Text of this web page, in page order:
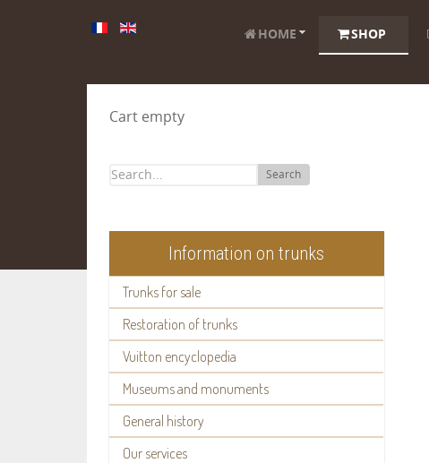
HOME SHOP
Cart empty
Search
Information on trunks
Trunks for sale
Restoration of trunks
Vuitton encyclopedia
Museums and monuments
General history
Our services